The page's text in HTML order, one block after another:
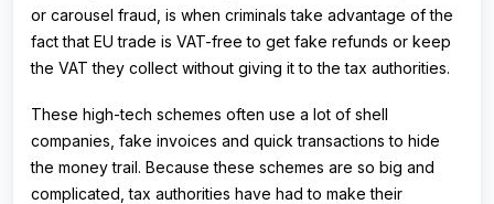
or carousel fraud, is when criminals take advantage of the
fact that EU trade is VAT-free to get fake refunds or keep
the VAT they collect without giving it to the tax authorities.
These high-tech schemes often use a lot of shell
companies, fake invoices and quick transactions to hide
the money trail. Because these schemes are so big and
complicated, tax authorities have had to make their